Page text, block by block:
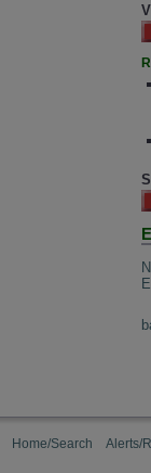
Home/Search Alerts/